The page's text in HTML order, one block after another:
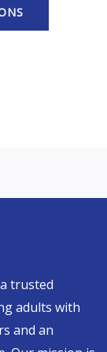
trusted
adults with
and an